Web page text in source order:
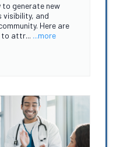
to generate new
visibility, and
Here are
attr... ...more